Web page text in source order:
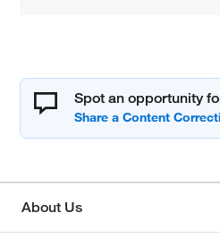
Spot an opportunity
About Us